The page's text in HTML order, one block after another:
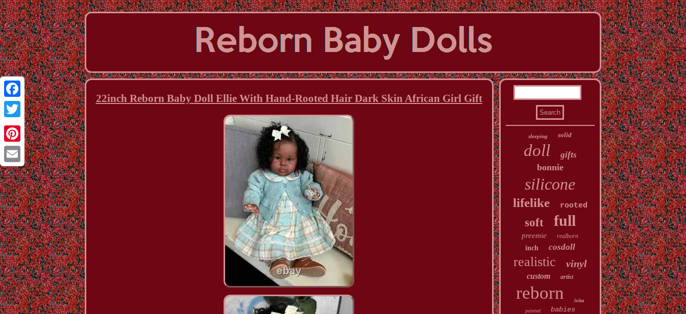
Facebook
Twitter
Pinterest
Email
22inch Reborn Baby Doll Ellie With Hand-Rooted Hair Dark Skin African Girl Gift
sleeping solid
doll gifts
bonnie
silicone
lifelike rooted
soft full
preemie realborn
inch cosdoll
realistic vinyl
custom artist
reborn ivita
painted babies